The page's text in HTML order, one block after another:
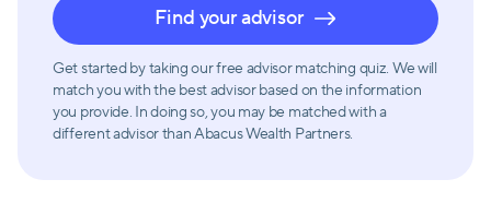
Find your advisor
Get started by taking our free advisor matching quiz. We will
match you with the best advisor based on the information
you provide. In doing so, you may be matched with a
different advisor than Abacus Wealth Partners.